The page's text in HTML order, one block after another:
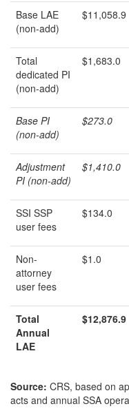
Base LAE
(non-add)
$11,058.9
Total
dedicated PI
(non-add)
$1,683.0
Base PI
(non-add)
$273.0
Adjustment
PI (non-add)
$1,410.0
SSI SSP
user fees
$134.0
Non-
attorney
user fees
$1.0
Total
Annual
LAE
$12,876.9
Source: CRS, based on
acts and annual SSA